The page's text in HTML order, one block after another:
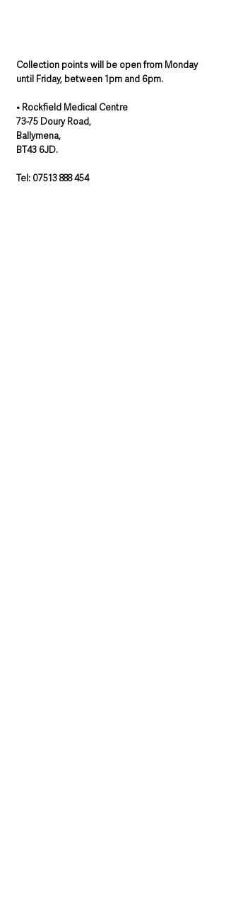
Collection points will be open from Monday
until Friday, between 1pm and 6pm.
• Rockfield Medical Centre
73-75 Doury Road,
Ballymena,
BT43 6JD.
Tel: 07513 888 454